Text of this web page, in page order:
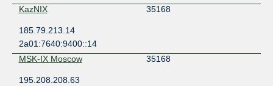
KazNIX
35168
185.79.213.14
2a01:7640:9400::14
MSK-IX Moscow
35168
195.208.208.63